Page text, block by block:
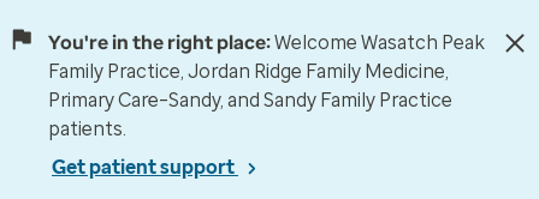
You're in the right place:Welcome Wasatch Peak
Family Practice, Jordan Ridge Family Medicine,
Primary Care–Sandy, and Sandy Family Practice
patients.
Get patient support